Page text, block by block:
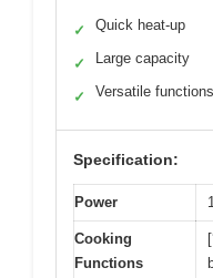
✓ Quick heat-up
✓ Large capacity
✓ Versatile functions
Specification:
Power
Cooking
Functions